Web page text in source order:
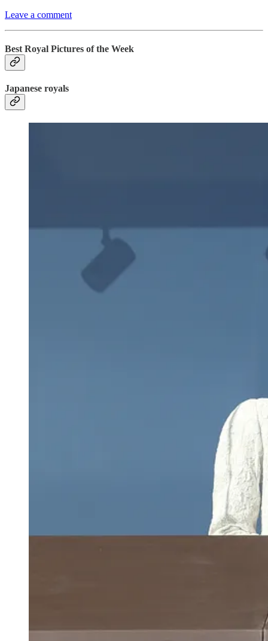
Leave a comment
Best Royal Pictures of the Week
Japanese royals